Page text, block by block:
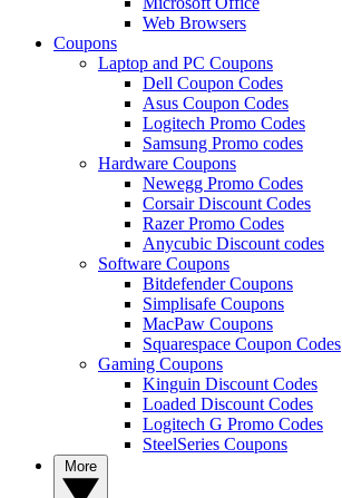
Web Browsers
Coupons
Laptop and PC Coupons
Dell Coupon Codes
Asus Coupon Codes
Logitech Promo Codes
Samsung Promo codes
Hardware Coupons
Newegg Promo Codes
Corsair Discount Codes
Razer Promo Codes
Anycubic Discount codes
Software Coupons
Bitdefender Coupons
Simplisafe Coupons
MacPaw Coupons
Squarespace Coupon Codes
Gaming Coupons
Kinguin Discount Codes
Loaded Discount Codes
Logitech G Promo Codes
SteelSeries Coupons